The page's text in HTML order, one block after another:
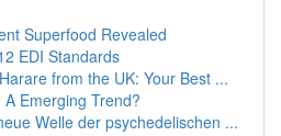
Superfood Revealed
EDI Standards
from the UK: Your Best ...
Emerging Trend?
Welle der psychedelischen ...